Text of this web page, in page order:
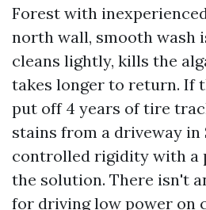
Forest with
north wall, smooth wash
cleans lightly, kills the
takes longer to return. If
put off 4 years of tire
stains from a driveway in
controlled rigidity with a
the solution. There isn't
for driving low power on